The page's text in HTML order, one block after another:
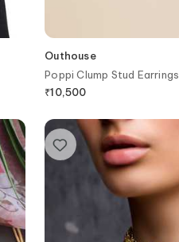
Outhouse
Poppi Clump Stud Earrings
₹10,500